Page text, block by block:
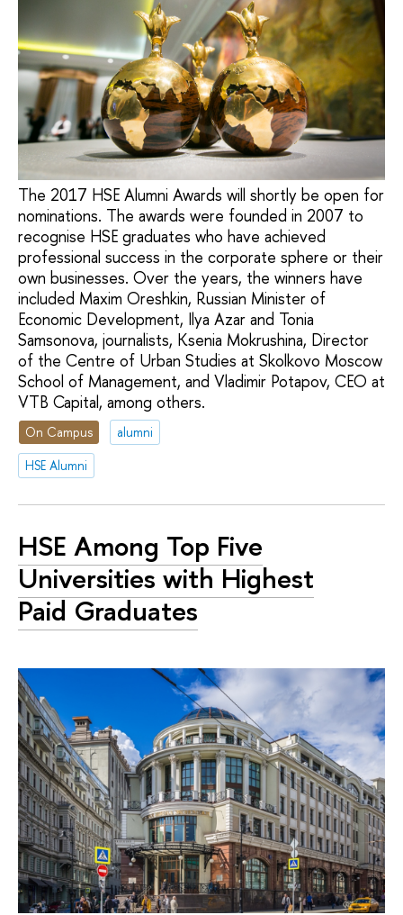
The 2017 HSE Alumni Awards will shortly be open for
nominations. The awards were founded in 2007 to
recognise HSE graduates who have achieved
professional success in the corporate sphere or their
own businesses. Over the years, the winners have
included Maxim Oreshkin, Russian Minister of
Economic Development, Ilya Azar and Tonia
Samsonova, journalists, Ksenia Mokrushina, Director
of the Centre of Urban Studies at Skolkovo Moscow
School of Management, and Vladimir Potapov, CEO at
VTB Capital, among others.
On Campus
alumni
HSE Alumni
HSE Among Top Five
Universities with Highest
Paid Graduates